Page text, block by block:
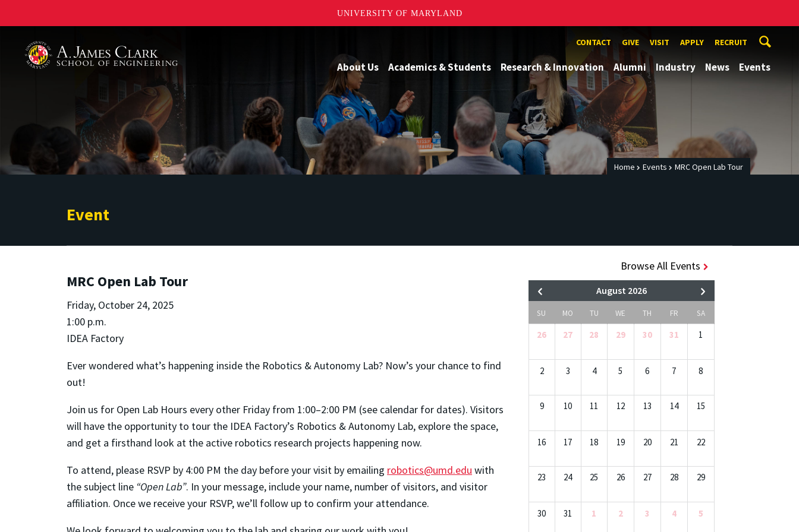
UNIVERSITY OF MARYLAND
CONTACT GIVE VISIT APPLY RECRUIT
About Us Academics & Students Research & Innovation Alumni Industry News Events
Home Events MRC Open Lab Tour
Event
MRC Open Lab Tour
Friday, October 24, 2025
1:00 p.m.
IDEA Factory
Ever wondered what’s happening inside the Robotics & Autonomy Lab? Now’s your chance to find
out!
Join us for Open Lab Hours every other Friday from 1:00–2:00 PM (see calendar for dates). Visitors
will have the opportunity to tour the IDEA Factory’s Robotics & Autonomy Lab, explore the space,
and get a firsthand look at the active robotics research projects happening now.
To attend, please RSVP by 4:00 PM the day before your visit by emailing robotics@umd.edu with
the subject line “Open Lab”. In your message, include your name, number of visitors, and visitor
affiliation. Once we receive your RSVP, we’ll follow up to confirm your attendance.
Browse All Events
August 2026
SU MO TU WE TH FR SA
26 27 28 29 30 31 1
2 3 4 5 6 7 8
9 10 11 12 13 14 15
16 17 18 19 20 21 22
23 24 25 26 27 28 29
30 31 1 2 3 4 5